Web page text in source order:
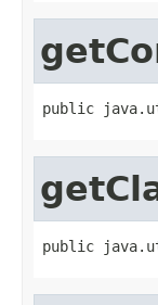
public
public